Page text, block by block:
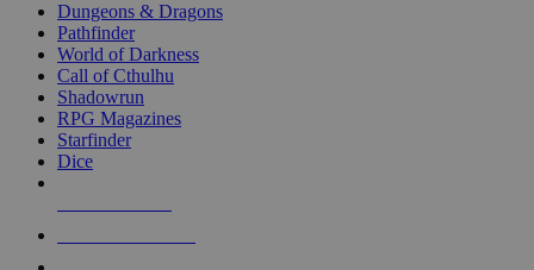
selected
touch
Dungeons & Dragons
Pathfinder
World of Darkness
Call of Cthulhu
Shadowrun
RPG Magazines
Starfinder
Dice